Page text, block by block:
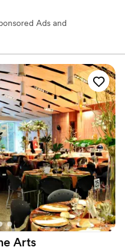
Ads and
Arts